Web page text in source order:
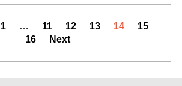
1 … 11 12 13 14
15
16
Next